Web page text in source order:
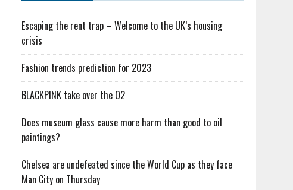
Escaping the rent trap – Welcome to the UK’s housing
crisis
Fashion trends prediction for 2023
BLACKPINK take over the O2
Does museum glass cause more harm than good to oil
paintings?
Chelsea are undefeated since the World Cup as they face
Man City on Thursday